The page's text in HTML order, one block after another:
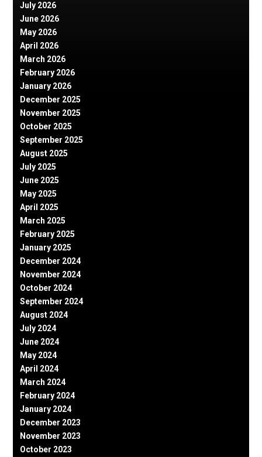
July 2026
June 2026
May 2026
April 2026
March 2026
February 2026
January 2026
December 2025
November 2025
October 2025
September 2025
August 2025
July 2025
June 2025
May 2025
April 2025
March 2025
February 2025
January 2025
December 2024
November 2024
October 2024
September 2024
August 2024
July 2024
June 2024
May 2024
April 2024
March 2024
February 2024
January 2024
December 2023
November 2023
October 2023